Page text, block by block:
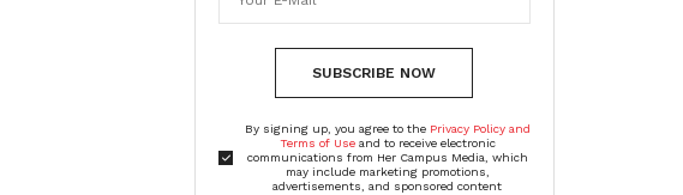
SUBSCRIBE NOW
By signing up, you agree to the Privacy Policy and
Terms of Useand to receive electronic
communications from Her Campus Media, which
may include marketing promotions,
advertisements, and sponsored content